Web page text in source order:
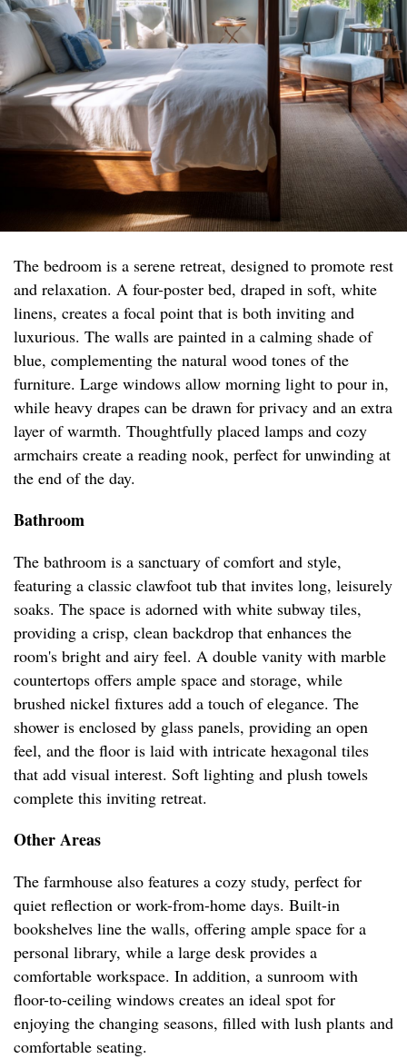
The bedroom is a serene retreat, designed to promote rest
and relaxation. A four-poster bed, draped in soft, white
linens, creates a focal point that is both inviting and
luxurious. The walls are painted in a calming shade of
blue, complementing the natural wood tones of the
furniture. Large windows allow morning light to pour in,
while heavy drapes can be drawn for privacy and an extra
layer of warmth. Thoughtfully placed lamps and cozy
armchairs create a reading nook, perfect for unwinding at
the end of the day.
Bathroom
The bathroom is a sanctuary of comfort and style,
featuring a classic clawfoot tub that invites long, leisurely
soaks. The space is adorned with white subway tiles,
providing a crisp, clean backdrop that enhances the
room's bright and airy feel. A double vanity with marble
countertops offers ample space and storage, while
brushed nickel fixtures add a touch of elegance. The
shower is enclosed by glass panels, providing an open
feel, and the floor is laid with intricate hexagonal tiles
that add visual interest. Soft lighting and plush towels
complete this inviting retreat.
Other Areas
The farmhouse also features a cozy study, perfect for
quiet reflection or work-from-home days. Built-in
bookshelves line the walls, offering ample space for a
personal library, while a large desk provides a
comfortable workspace. In addition, a sunroom with
floor-to-ceiling windows creates an ideal spot for
enjoying the changing seasons, filled with lush plants and
comfortable seating.